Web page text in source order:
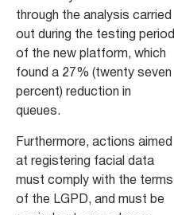
through the analysis carried
out during the testing period
of the new platform, which
found a 27% (twenty seven
percent) reduction in
queues.
Furthermore, actions aimed
at registering facial data
must comply with the terms
of the LGPD, and must be